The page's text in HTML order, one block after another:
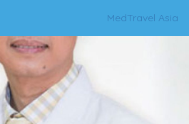
MedTravel Asia